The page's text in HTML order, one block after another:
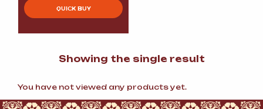
QUICK BUY
Showing the single result
You have not viewed any products yet.